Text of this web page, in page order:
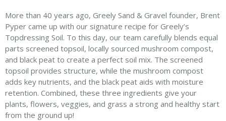
More than 40 years ago, Greely Sand & Gravel founder, Brent
Pyper came up with our signature recipe for Greely’s
Topdressing Soil. To this day, our team carefully blends equal
parts screened topsoil, locally sourced mushroom compost,
and black peat to create a perfect soil mix. The screened
topsoil provides structure, while the mushroom compost
adds key nutrients, and the black peat aids with moisture
retention. Combined, these three ingredients give your
plants, flowers, veggies, and grass a strong and healthy start
from the ground up!